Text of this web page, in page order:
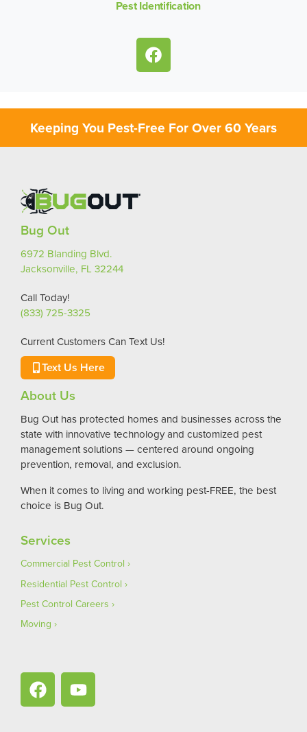
Pest Identification
Keeping You Pest-Free For Over 60 Years
Bug Out
6972 Blanding Blvd.
Jacksonville, FL 32244
Call Today!
(833) 725-3325
Current Customers Can Text Us!
Text Us Here
About Us
Bug Out has protected homes and businesses across the
state with innovative technology and customized pest
management solutions — centered around ongoing
prevention, removal, and exclusion.
When it comes to living and working pest-FREE, the best
choice is Bug Out.
Services
Commercial Pest Control
Residential Pest Control
Pest Control Careers
Moving